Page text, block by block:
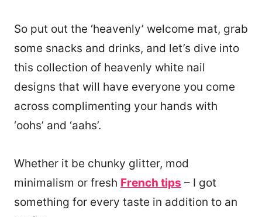
So put out the ‘heavenly’ welcome mat, grab
some snacks and drinks, and let’s dive into
this collection of heavenly white nail
designs that will have everyone you come
across complimenting your hands with
‘oohs’ and ‘aahs’.
Whether it be chunky glitter, mod
minimalism or fresh French tips – I got
something for every taste in addition to an